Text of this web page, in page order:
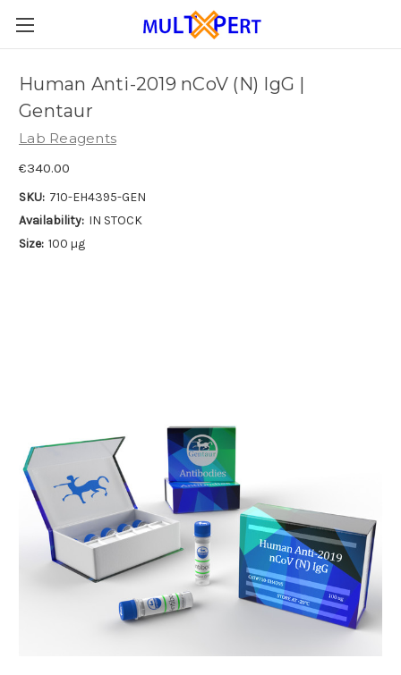
Human Anti-2019 nCoV (N) IgG |
Gentaur
Lab Reagents
€340.00
SKU: 710-EH4395-GEN
Availability: IN STOCK
Size: 100 µg